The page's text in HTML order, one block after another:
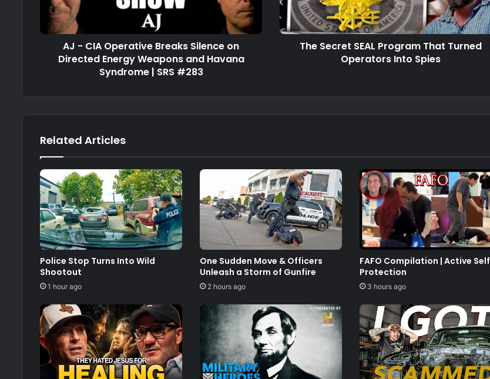
AJ - CIA Operative Breaks Silence on
Directed Energy Weapons and Havana
Syndrome | SRS #283
The Secret SEAL Program That Turned
Operators Into Spies
Related Articles
Police Stop Turns Into Wild
Shootout
1 hour ago
One Sudden Move & Officers
Unleash a Storm of Gunfire
2 hours ago
FAFO Compilation | Active Self
Protection
3 hours ago